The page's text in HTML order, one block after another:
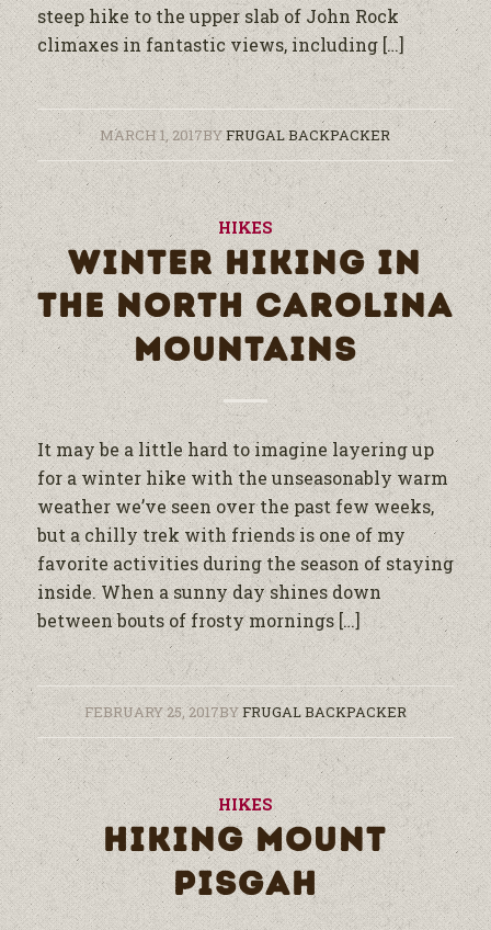
steep hike to the upper slab of John Rock
climaxes in fantastic views, including […]
MARCH 1, 2017BYFRUGAL BACKPACKER
HIKES
WINTER HIKING IN
THE NORTH CAROLINA
MOUNTAINS
It may be a little hard to imagine layering up
for a winter hike with the unseasonably warm
weather we’ve seen over the past few weeks,
but a chilly trek with friends is one of my
favorite activities during the season of staying
inside. When a sunny day shines down
between bouts of frosty mornings […]
FEBRUARY 25, 2017BYFRUGAL BACKPACKER
HIKES
HIKING MOUNT
PISGAH